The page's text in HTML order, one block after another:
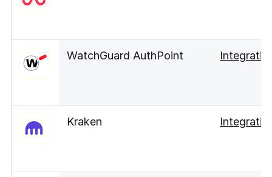
WatchGuard AuthPoint
Kraken